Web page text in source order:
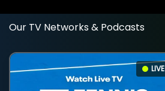
Our TV Networks & Podcasts
LIVE